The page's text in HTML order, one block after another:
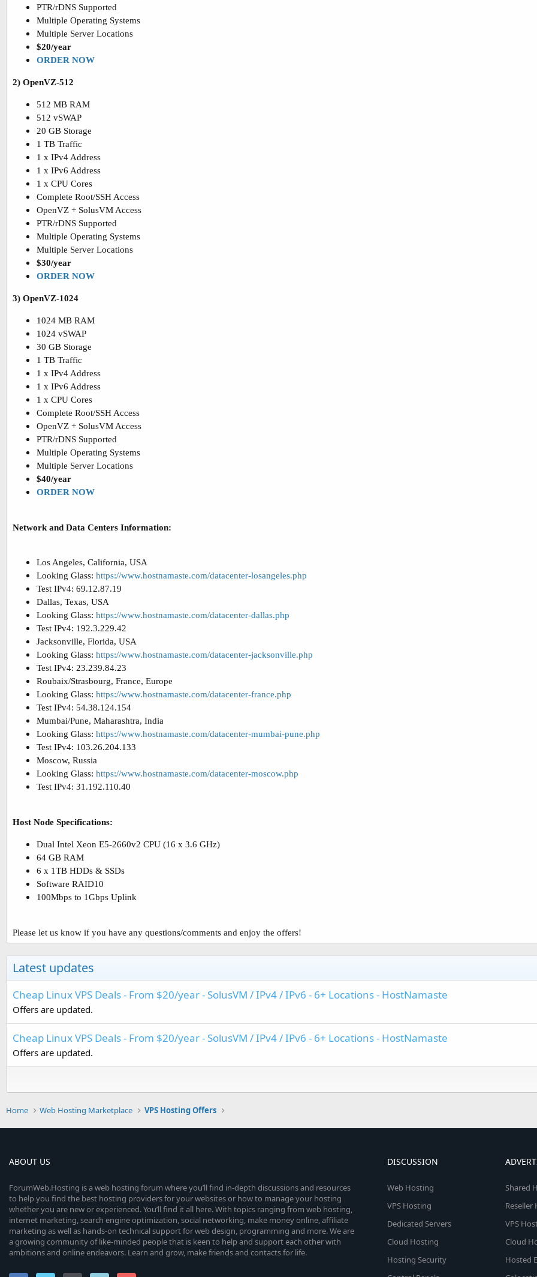
PTR/rDNS Supported
Multiple Operating Systems
Multiple Server Locations
$20/year
ORDER NOW
2) OpenVZ-512
512 MB RAM
512 vSWAP
20 GB Storage
1 TB Traffic
1 x IPv4 Address
1 x IPv6 Address
1 x CPU Cores
Complete Root/SSH Access
OpenVZ + SolusVM Access
PTR/rDNS Supported
Multiple Operating Systems
Multiple Server Locations
$30/year
ORDER NOW
3) OpenVZ-1024
1024 MB RAM
1024 vSWAP
30 GB Storage
1 TB Traffic
1 x IPv4 Address
1 x IPv6 Address
1 x CPU Cores
Complete Root/SSH Access
OpenVZ + SolusVM Access
PTR/rDNS Supported
Multiple Operating Systems
Multiple Server Locations
$40/year
ORDER NOW
Network and Data Centers Information:
Los Angeles, California, USA
Looking Glass: https://www.hostnamaste.com/datacenter-losangeles.php
Test IPv4: 69.12.87.19
Dallas, Texas, USA
Looking Glass: https://www.hostnamaste.com/datacenter-dallas.php
Test IPv4: 192.3.229.42
Jacksonville, Florida, USA
Looking Glass: https://www.hostnamaste.com/datacenter-jacksonville.php
Test IPv4: 23.239.84.23
Roubaix/Strasbourg, France, Europe
Looking Glass: https://www.hostnamaste.com/datacenter-france.php
Test IPv4: 54.38.124.154
Mumbai/Pune, Maharashtra, India
Looking Glass: https://www.hostnamaste.com/datacenter-mumbai-pune.php
Test IPv4: 103.26.204.133
Moscow, Russia
Looking Glass: https://www.hostnamaste.com/datacenter-moscow.php
Test IPv4: 31.192.110.40
Host Node Specifications:
Dual Intel Xeon E5-2660v2 CPU (16 x 3.6 GHz)
64 GB RAM
6 x 1TB HDDs & SSDs
Software RAID10
100Mbps to 1Gbps Uplink
Please let us know if you have any questions/comments and enjoy the offers!
Latest updates
Cheap Linux VPS Deals - From $20/year - SolusVM / IPv4 / IPv6 - 6+ Locations - HostNamaste
Offers are updated.
Cheap Linux VPS Deals - From $20/year - SolusVM / IPv4 / IPv6 - 6+ Locations - HostNamaste
Offers are updated.
Home Web Hosting Marketplace VPS Hosting Offers
ABOUT US
ForumWeb.Hosting is a web hosting forum where you’ll find in-depth discussions and resources
to help you find the best hosting providers for your websites or how to manage your hosting
whether you are new or experienced. You’ll find it all here. With topics ranging from web hosting,
internet marketing, search engine optimization, social networking, make money online, affiliate
marketing as well as hands-on technical support for web design, programming and more. We are
a growing community of like-minded people that is keen to help and support each other with
ambitions and online endeavors. Learn and grow, make friends and contacts for life.
DISCUSSION
Web Hosting
VPS Hosting
Dedicated Servers
Cloud Hosting
Hosting Security
Shared
Reseller
VPS
Cloud
Hosted